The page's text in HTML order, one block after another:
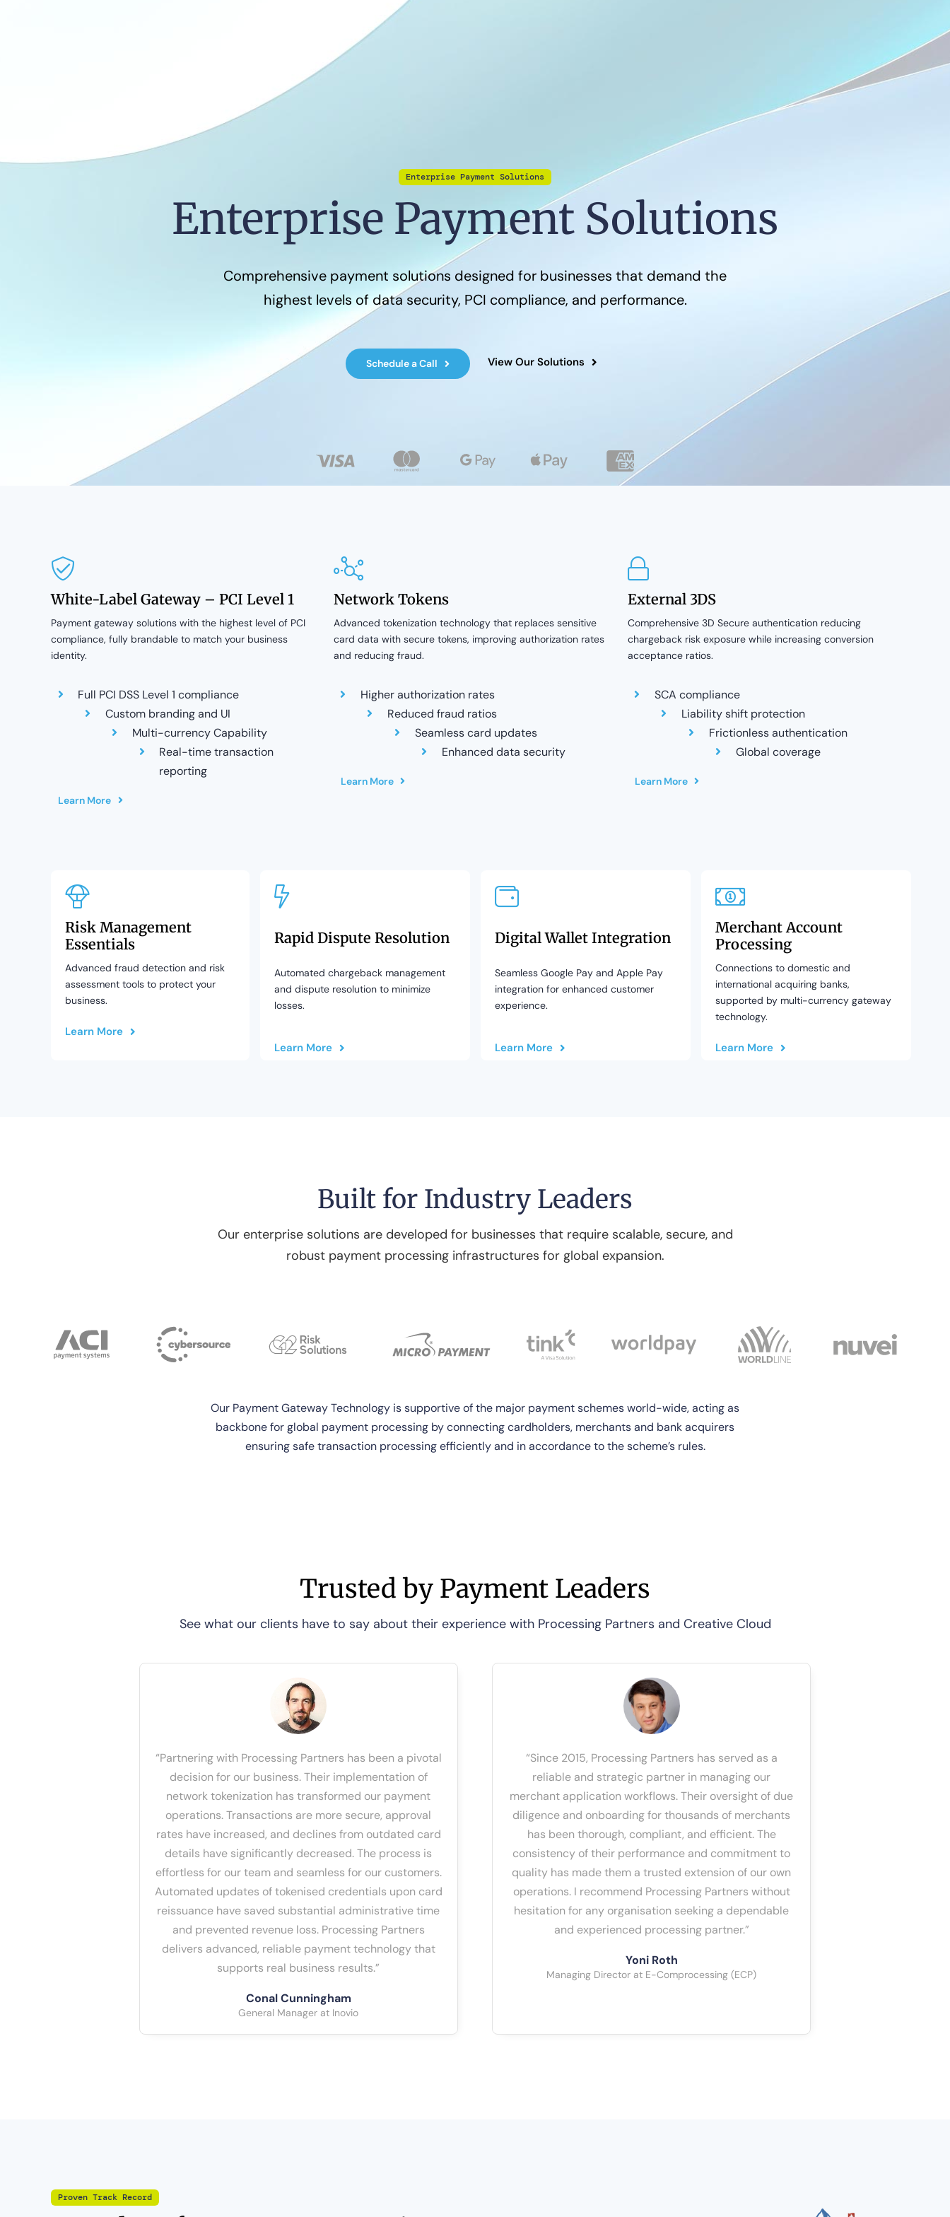
Enterprise Payment Solutions
Enterprise Payment Solutions
Comprehensive payment solutions designed for businesses that demand the
highest levels of data security, PCI compliance, and performance.
Schedule a Call View Our Solutions
White-Label Gateway – PCI Level 1
Payment gateway solutions with the highest level of PCI
compliance, fully brandable to match your business
identity.
Full PCI DSS Level 1 compliance
Custom branding and UI
Multi-currency Capability
Real-time transaction
reporting
Learn More
Network Tokens
Advanced tokenization technology that replaces sensitive
card data with secure tokens, improving authorization rates
and reducing fraud.
Higher authorization rates
Reduced fraud ratios
Seamless card updates
Enhanced data security
Learn More
External 3DS
Comprehensive 3D Secure authentication reducing
chargeback risk exposure while increasing conversion
acceptance ratios.
SCA compliance
Liability shift protection
Frictionless authentication
Global coverage
Learn More
Risk Management
Essentials
Advanced fraud detection and risk
assessment tools to protect your
business.
Learn More
Rapid Dispute Resolution
Automated chargeback management
and dispute resolution to minimize
losses.
Learn More
Digital Wallet Integration
Seamless Google Pay and Apple Pay
integration for enhanced customer
experience.
Learn More
Merchant Account
Processing
Connections to domestic and
international acquiring banks,
supported by multi-currency gateway
technology.
Learn More
Built for Industry Leaders
Our enterprise solutions are developed for businesses that require scalable, secure, and
robust payment processing infrastructures for global expansion.
Our Payment Gateway Technology is supportive of the major payment schemes world-wide, acting as
backbone for global payment processing by connecting cardholders, merchants and bank acquirers
ensuring safe transaction processing efficiently and in accordance to the scheme’s rules.
Trusted by Payment Leaders
See what our clients have to say about their experience with Processing Partners and Creative Cloud
“Partnering with Processing Partners has been a pivotal
decision for our business. Their implementation of
network tokenization has transformed our payment
operations. Transactions are more secure, approval
rates have increased, and declines from outdated card
details have significantly decreased. The process is
effortless for our team and seamless for our customers.
Automated updates of tokenised credentials upon card
reissuance have saved substantial administrative time
and prevented revenue loss. Processing Partners
delivers advanced, reliable payment technology that
supports real business results.”
Conal Cunningham
General Manager at Inovio
“Since 2015, Processing Partners has served as a
reliable and strategic partner in managing our
merchant application workflows. Their oversight of due
diligence and onboarding for thousands of merchants
has been thorough, compliant, and efficient. The
consistency of their performance and commitment to
quality has made them a trusted extension of our own
operations. I recommend Processing Partners without
hesitation for any organisation seeking a dependable
and experienced processing partner.”
Yoni Roth
Managing Director at E-Comprocessing (ECP)
Proven Track Record